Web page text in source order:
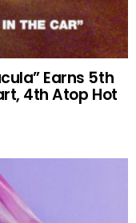
Earns 5th
4th Atop Hot